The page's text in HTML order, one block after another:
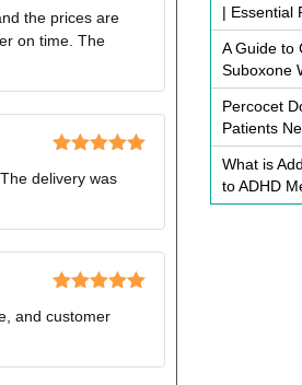
of 5
the prices are
on time. The
of 5
delivery was
of 5
and customer
| Essential
A Guide to
Suboxone
Percocet
Patients
What is
to ADHD